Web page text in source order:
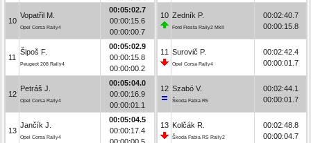
10
Vopatřil M.
Opel Corsa Rally4
00:05:02.7
00:00:15.6
00:00:00.7
11
Šipoš F.
Peugeot 208 Rally4
00:05:02.9
00:00:15.8
00:00:00.2
12
Petráš J.
Opel Corsa Rally4
00:05:04.0
00:00:16.9
00:00:01.1
13
Jančík J.
Opel Corsa Rally4
00:05:04.5
00:00:17.4
10 Zedník P.
Ford Fiesta Rally2 MkII
00:02:40.7
00:00:15.8
11 Surovič P.
Opel Corsa Rally4
00:02:42.4
00:00:01.7
12 Szabó V.
Škoda Fabia R5
00:02:44.1
00:00:01.7
13 Kolčák R.
Škoda Fabia RS Rally2
00:02:48.8
00:00:04.7